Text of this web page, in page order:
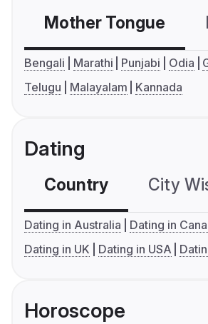
Mother Tongue
Bengali Marathi Punjabi Odia
Telugu
Malayalam Kannada
Dating
Country City
Dating in Australia
Dating in
Dating in UK
Dating in USA
Horoscope